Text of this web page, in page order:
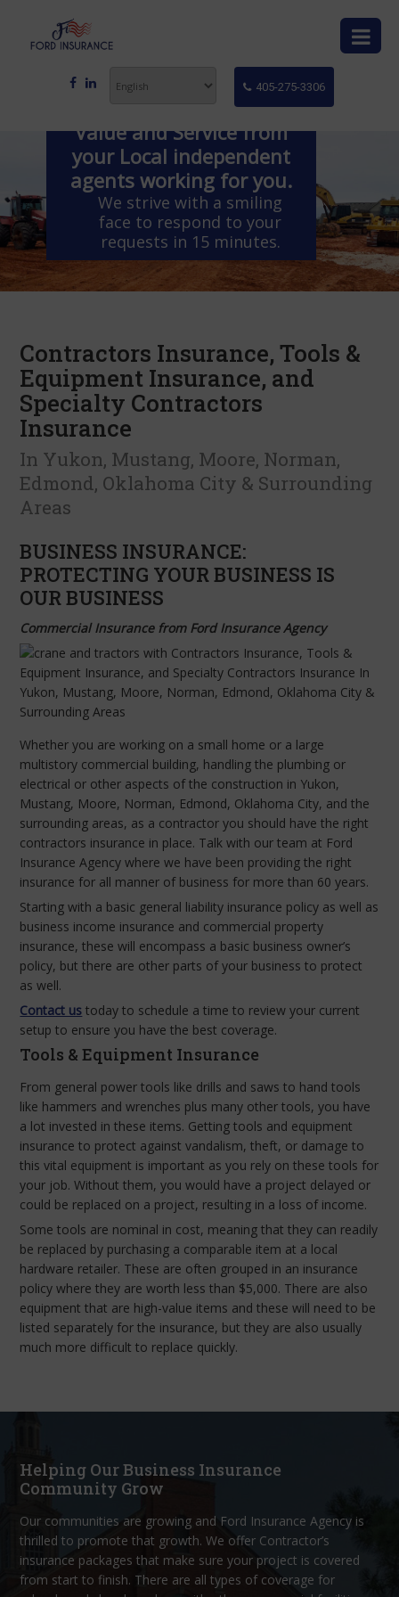
405-275-3306
Value and Service from
your Local independent
agents working for you.
We strive with a smiling
face to respond to your
requests in 15 minutes.
Contractors Insurance, Tools &
Equipment Insurance, and
Specialty Contractors
Insurance
In Yukon, Mustang, Moore, Norman,
Edmond, Oklahoma City & Surrounding
Areas
BUSINESS INSURANCE:
PROTECTING YOUR BUSINESS IS
OUR BUSINESS
Commercial Insurance from Ford Insurance Agency
Whether you are working on a small home or a large
multistory commercial building, handling the plumbing or
electrical or other aspects of the construction in Yukon,
Mustang, Moore, Norman, Edmond, Oklahoma City, and the
surrounding areas, as a contractor you should have the right
contractors insurance in place. Talk with our team at Ford
Insurance Agency where we have been providing the right
insurance for all manner of business for more than 60 years.
Starting with a basic general liability insurance policy as well as
business income insurance and commercial property
insurance, these will encompass a basic business owner’s
policy, but there are other parts of your business to protect
as well.
Contact us today to schedule a time to review your current
setup to ensure you have the best coverage.
Tools & Equipment Insurance
From general power tools like drills and saws to hand tools
like hammers and wrenches plus many other tools, you have
a lot invested in these items. Getting tools and equipment
insurance to protect against vandalism, theft, or damage to
this vital equipment is important as you rely on these tools for
your job. Without them, you would have a project delayed or
could be replaced on a project, resulting in a loss of income.
Some tools are nominal in cost, meaning that they can readily
be replaced by purchasing a comparable item at a local
hardware retailer. These are often grouped in an insurance
policy where they are worth less than $5,000. There are also
equipment that are high-value items and these will need to be
listed separately for the insurance, but they are also usually
much more difficult to replace quickly.
Helping Our Business Insurance
Community Grow
Our communities are growing and Ford Insurance Agency is
thrilled to promote that growth. We offer Contractor’s
insurance packages that make sure your project is covered
from start to finish. There are all types of coverage for